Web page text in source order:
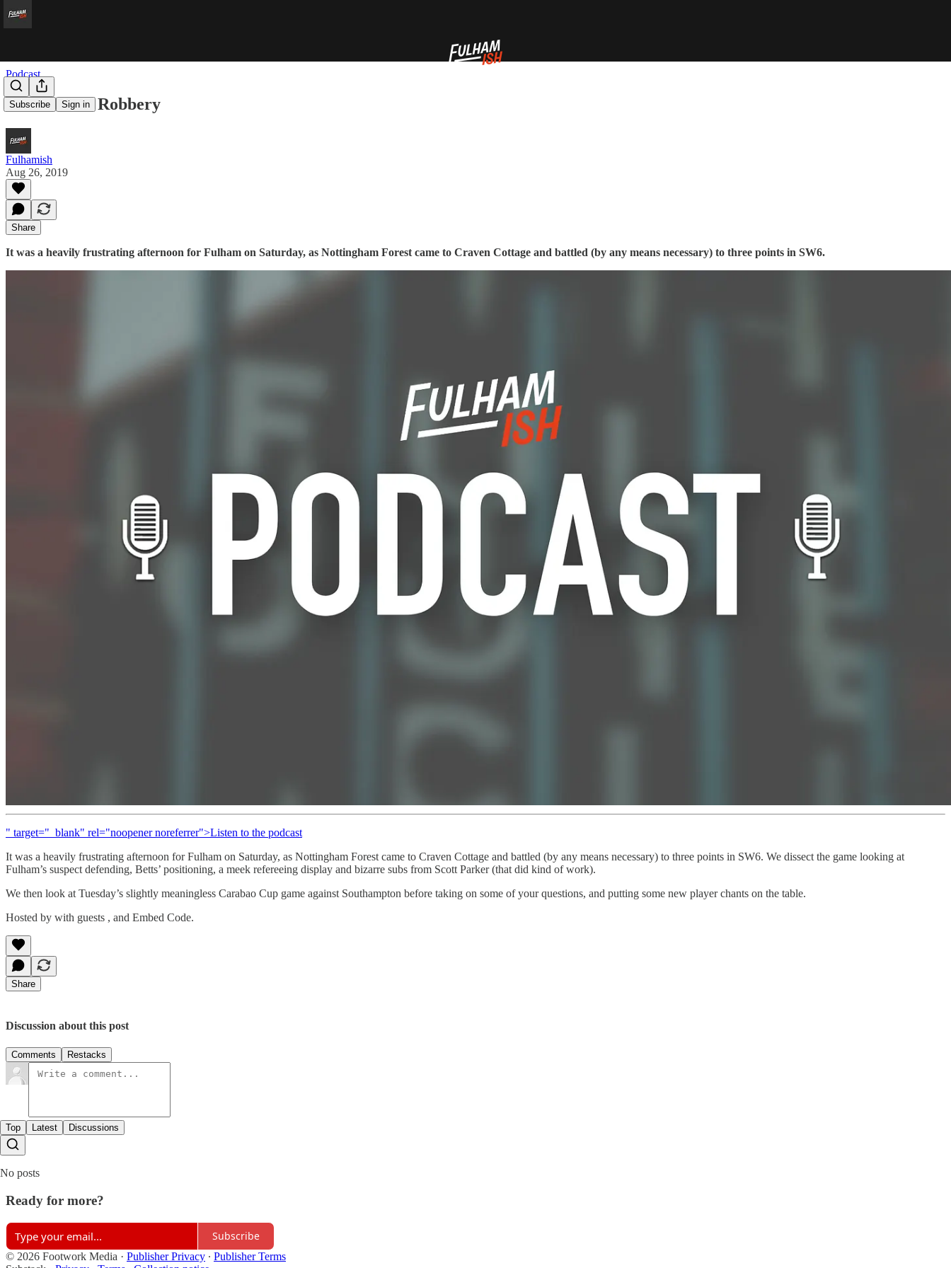
Subscribe Sign in
Podcast
Robin Hood Robbery
Fulhamish
Aug 26, 2019
Share
It was a heavily frustrating afternoon for Fulham on Saturday, as Nottingham Forest came to Craven Cottage and battled (by any means necessary) to three points in SW6.
" target="_blank" rel="noopener noreferrer">Listen to the podcast
It was a heavily frustrating afternoon for Fulham on Saturday, as Nottingham Forest came to Craven Cottage and battled (by any means necessary) to three points in SW6. We dissect the game looking at
Fulham’s suspect defending, Betts’ positioning, a meek refereeing display and bizarre subs from Scott Parker (that did kind of work).
We then look at Tuesday’s slightly meaningless Carabao Cup game against Southampton before taking on some of your questions, and putting some new player chants on the table.
Hosted by with guests , and Embed Code.
Share
Discussion about this post
Comments Restacks
Top Latest Discussions
No posts
Ready for more?
Subscribe
© 2026 Footwork Media · Publisher Privacy ∙ Publisher Terms